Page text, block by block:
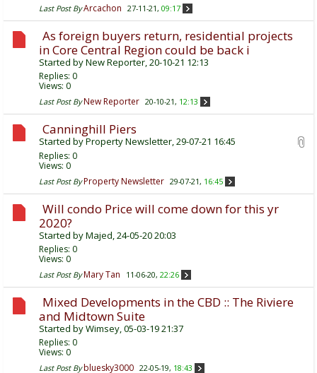
Last Post By Arcachon 27-11-21, 09:17
As foreign buyers return, residential projects
in Core Central Region could be back i
Started byNew Reporter, 20-10-21 12:13
Replies: 0
Views: 0
Last Post By New Reporter 20-10-21, 12:13
Canninghill Piers
Started byProperty Newsletter, 29-07-21 16:45
Replies: 0
Views: 0
Last Post By Property Newsletter 29-07-21, 16:45
Will condo Price will come down for this yr
2020?
Started byMajed, 24-05-20 20:03
Replies: 0
Views: 0
Last Post By Mary Tan 11-06-20, 22:26
Mixed Developments in the CBD :: The Riviere
and Midtown Suite
Started byWimsey, 05-03-19 21:37
Replies: 0
Views: 0
Last Post By bluesky3000 22-05-19, 18:43